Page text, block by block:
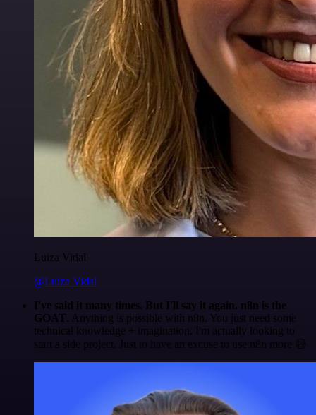
Luiza Vidal
@Luiza Vidal
I've said it many times. But I'll say it again. n8n is the
GOAT . Anything is possible with n8n. You just need some
technical knowledge + imagination. I'm actually looking to
start a side project. Just to have an excuse to use n8n more 😅